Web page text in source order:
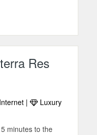
Res
Internet |
Luxury
minutes to the